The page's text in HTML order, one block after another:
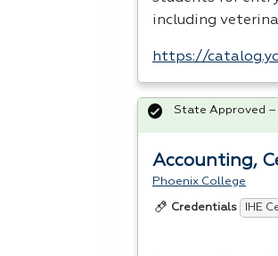
including
https://
Accounting,
Phoenix College
Credentials IHE
State Approved –